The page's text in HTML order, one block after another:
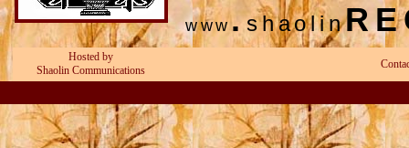
www.shaolin
Hosted by
Shaolin Communications